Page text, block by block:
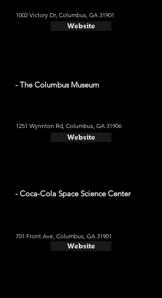
1002 Victory Dr, Columbus, GA 31901
Website
- The Columbus Museum
1251 Wynnton Rd, Columbus, GA 31906
Website
- Coca-Cola Space Science Center
701 Front Ave, Columbus, GA 31901
Website